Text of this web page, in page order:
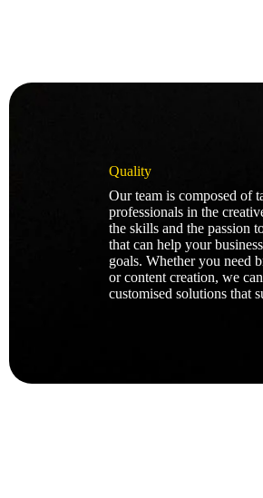
Quality
Our team is composed of
professionals in the
the skills and the passion
that can help your
goals. Whether you need
or content creation, we
customised solutions that